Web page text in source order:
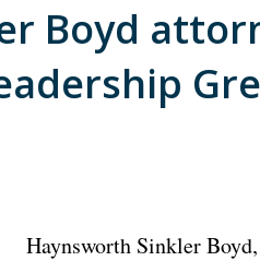
Boyd
Haynsworth Sinkler